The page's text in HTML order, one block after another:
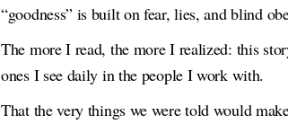
“goodness” is built on fear, lies, and blind
The more I read, the more I realized: this
ones I see daily in the people I work with.
That the very things we were told would